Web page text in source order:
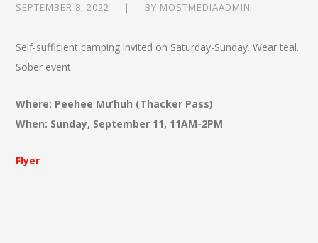
SEPTEMBER 8, 2022 BY MOSTMEDIAADMIN
Self-sufficient camping invited on Saturday-Sunday. Wear teal.
Sober event.
Where: Peehee Mu’huh (Thacker Pass)
When: Sunday, September 11, 11AM-2PM
Flyer